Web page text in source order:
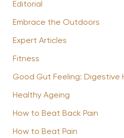
Editorial
Embrace the Outdoors
Expert Articles
Fitness
Good Gut Feeling: Digestive
Healthy Ageing
How to Beat Back Pain
How to Beat Pain